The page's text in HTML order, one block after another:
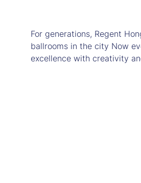
For generations, Regent
ballrooms in the city Now
excellence with creativity